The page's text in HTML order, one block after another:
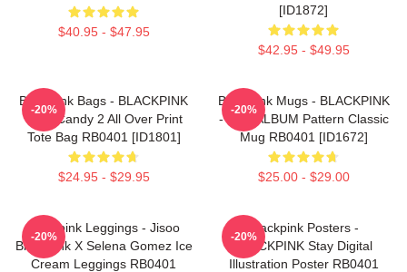
$40.95 - $47.95
[ID1872]
$42.95 - $49.95
Blackpink Bags - BLACKPINK
Sour Candy 2 All Over Print
Tote Bag RB0401 [ID1801]
$24.95 - $29.95
-20%
Blackpink Mugs - BLACKPINK
- THE ALBUM Pattern Classic
Mug RB0401 [ID1672]
$25.00 - $29.00
-20%
Blackpink Leggings - Jisoo
BlackPink X Selena Gomez Ice
Cream Leggings RB0401
-20%
Blackpink Posters -
BLACKPINK Stay Digital
Illustration Poster RB0401
-20%